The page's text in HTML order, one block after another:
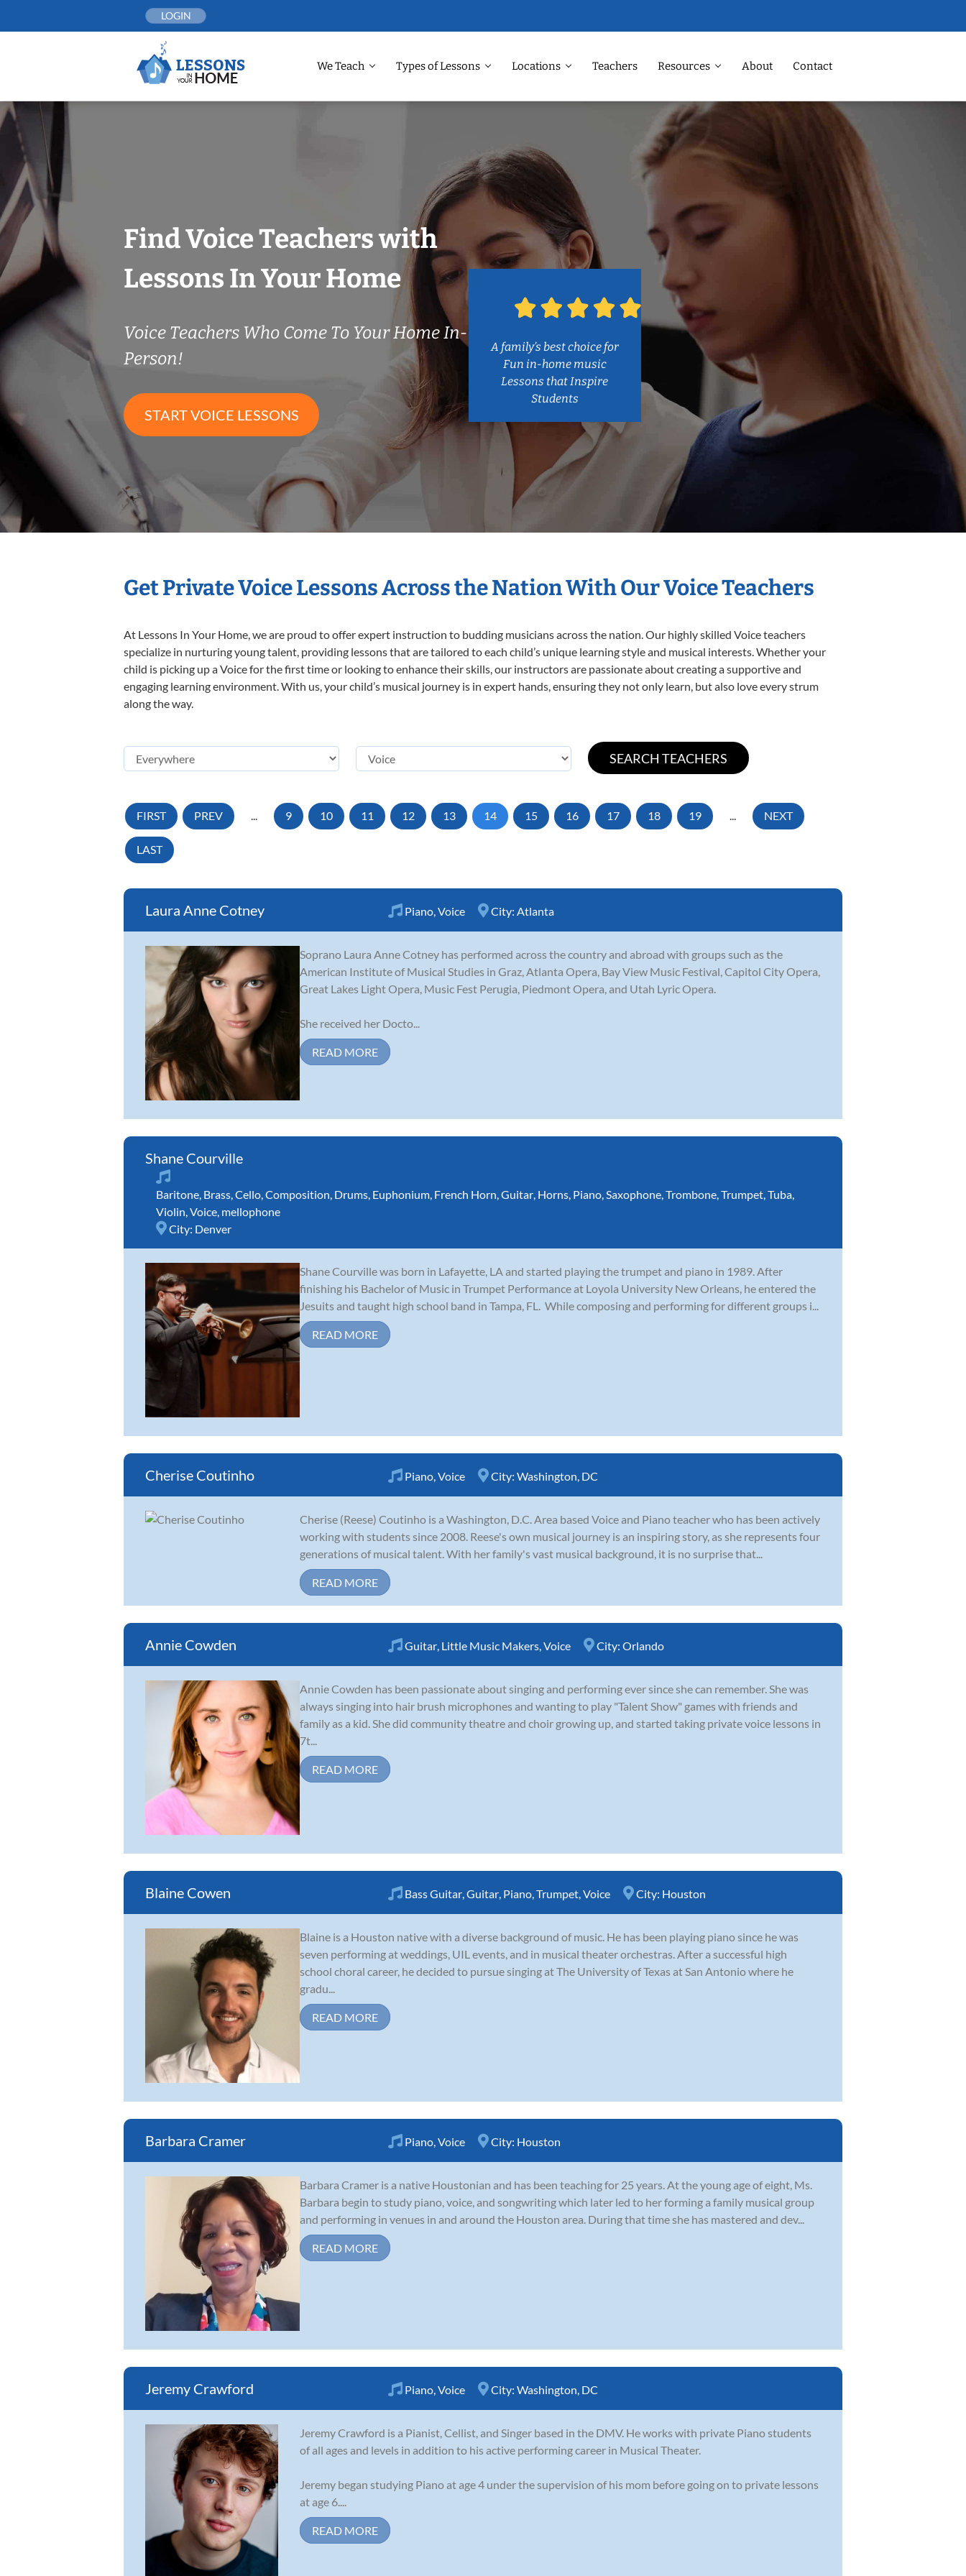
LOGIN
We Teach Types of Lessons Locations Teachers Resources About Contact
Find Voice Teachers with
Lessons In Your Home
Voice Teachers Who Come To Your Home In-
Person!
START VOICE LESSONS
A family’s best choice for
Fun in-home music
Lessons that Inspire
Students
Get Private Voice Lessons Across the Nation With Our Voice Teachers
At Lessons In Your Home, we are proud to offer expert instruction to budding musicians across the nation. Our highly skilled Voice teachers
specialize in nurturing young talent, providing lessons that are tailored to each child’s unique learning style and musical interests. Whether your
child is picking up a Voice for the first time or looking to enhance their skills, our instructors are passionate about creating a supportive and
engaging learning environment. With us, your child’s musical journey is in expert hands, ensuring they not only learn, but also love every strum
along the way.
FIRST PREV ... 9 10 11 12 13 14 15 16 17 18 19 ... NEXT
LAST
Laura Anne Cotney Piano Voice City: Atlanta
Soprano Laura Anne Cotney has performed across the country and abroad with groups such as the
American Institute of Musical Studies in Graz, Atlanta Opera, Bay View Music Festival, Capitol City Opera,
Great Lakes Light Opera, Music Fest Perugia, Piedmont Opera, and Utah Lyric Opera.
She received her Docto...
READ MORE
Shane Courville
Baritone Brass Cello Composition Drums Euphonium French Horn Guitar Horns Piano Saxophone Trombone Trumpet Tuba
Violin Voice mellophone
City: Denver
Shane Courville was born in Lafayette, LA and started playing the trumpet and piano in 1989. After
finishing his Bachelor of Music in Trumpet Performance at Loyola University New Orleans, he entered the
Jesuits and taught high school band in Tampa, FL. While composing and performing for different groups i...
READ MORE
Cherise Coutinho Piano Voice City: Washington, DC
Cherise (Reese) Coutinho is a Washington, D.C. Area based Voice and Piano teacher who has been actively
working with students since 2008. Reese's own musical journey is an inspiring story, as she represents four
generations of musical talent. With her family's vast musical background, it is no surprise that...
READ MORE
Annie Cowden Guitar Little Music Makers Voice City: Orlando
Annie Cowden has been passionate about singing and performing ever since she can remember. She was
always singing into hair brush microphones and wanting to play "Talent Show" games with friends and
family as a kid. She did community theatre and choir growing up, and started taking private voice lessons in
7t...
READ MORE
Blaine Cowen Bass Guitar Guitar Piano Trumpet Voice City: Houston
Blaine is a Houston native with a diverse background of music. He has been playing piano since he was
seven performing at weddings, UIL events, and in musical theater orchestras. After a successful high
school choral career, he decided to pursue singing at The University of Texas at San Antonio where he
gradu...
READ MORE
Barbara Cramer Piano Voice City: Houston
Barbara Cramer is a native Houstonian and has been teaching for 25 years. At the young age of eight, Ms.
Barbara begin to study piano, voice, and songwriting which later led to her forming a family musical group
and performing in venues in and around the Houston area. During that time she has mastered and dev...
READ MORE
Jeremy Crawford Piano Voice City: Washington, DC
Jeremy Crawford is a Pianist, Cellist, and Singer based in the DMV. He works with private Piano students
of all ages and levels in addition to his active performing career in Musical Theater.
Jeremy began studying Piano at age 4 under the supervision of his mom before going on to private lessons
at age 6....
READ MORE